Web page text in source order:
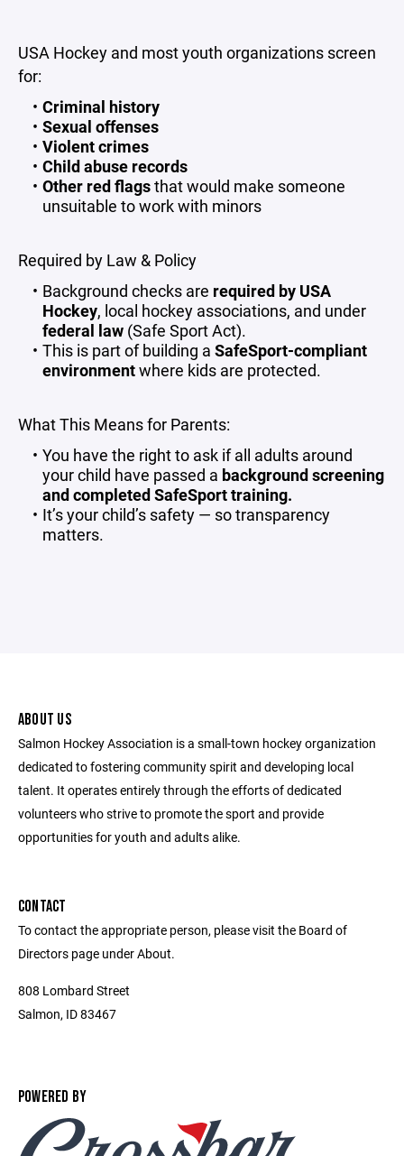
USA Hockey and most youth organizations screen
for:
Criminal history
Sexual offenses
Violent crimes
Child abuse records
Other red flagsthat would make someone
unsuitable to work with minors
Required by Law & Policy
Background checks are required by USA
Hockey, local hockey associations, and under
federal law (Safe Sport Act).
This is part of building a SafeSport-compliant
environmentwhere kids are protected.
What This Means for Parents:
You have the right to ask if all adults around
your child have passed a background screening
and completed SafeSport training.
It’s your child’s safety — so transparency
matters.
ABOUT US
Salmon Hockey Association is a small-town hockey organization
dedicated to fostering community spirit and developing local
talent. It operates entirely through the efforts of dedicated
volunteers who strive to promote the sport and provide
opportunities for youth and adults alike.
CONTACT
To contact the appropriate person, please visit the Board of
Directors page under About.
808 Lombard Street
Salmon, ID 83467
POWERED BY